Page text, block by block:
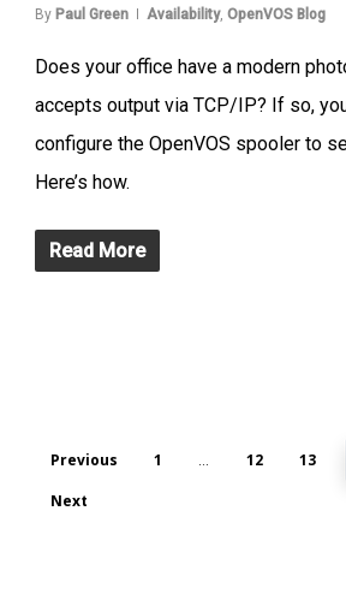
By Paul Green Availability, OpenVOS Blog
Does your office have a modern
accepts output via TCP/IP? If so,
configure the OpenVOS spooler to
Here’s how.
Read More
Previous 1 12 13
Next